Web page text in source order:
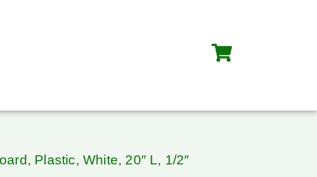
Plastic, White, 20″ L, 1/2″